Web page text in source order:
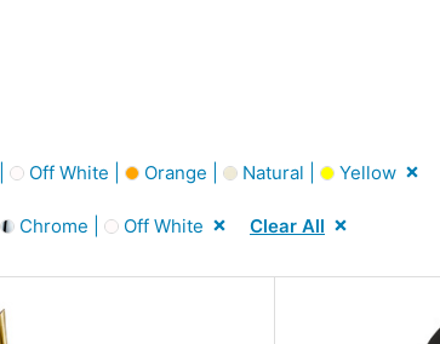
Off White | Orange | Natural | Yellow
Chrome | Off White Clear All